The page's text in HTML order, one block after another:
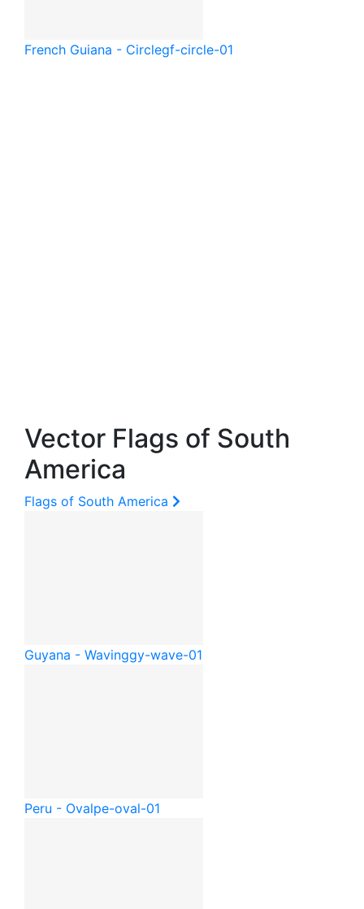
French Guiana - Circlegf-circle-01
Vector Flags of South
America
Flags of South America
Guyana - Wavinggy-wave-01
Peru - Ovalpe-oval-01